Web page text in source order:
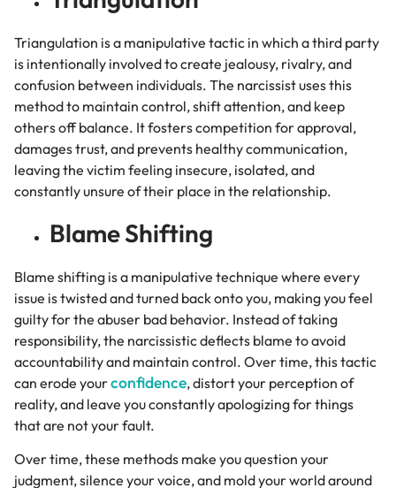
Triangulation is a manipulative tactic in which a third party
is intentionally involved to create jealousy, rivalry, and
confusion between individuals. The narcissist uses this
method to maintain control, shift attention, and keep
others off balance. It fosters competition for approval,
damages trust, and prevents healthy communication,
leaving the victim feeling insecure, isolated, and
constantly unsure of their place in the relationship.
Blame Shifting
Blame shifting is a manipulative technique where every
issue is twisted and turned back onto you, making you feel
guilty for the abuser bad behavior. Instead of taking
responsibility, the narcissistic deflects blame to avoid
accountability and maintain control. Over time, this tactic
can erode yourconfidence, distort your perception of
reality, and leave you constantly apologizing for things
that are not your fault.
Over time, these methods make you question your
judgment, silence your voice, and mold your world around